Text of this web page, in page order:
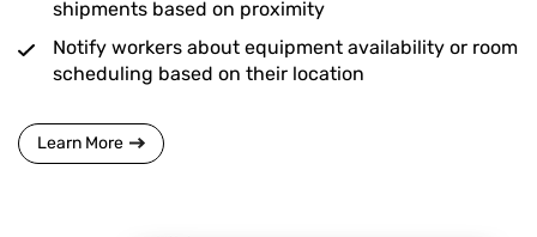
shipments based on proximity
Notify workers about equipment availability or room
scheduling based on their location
Learn More